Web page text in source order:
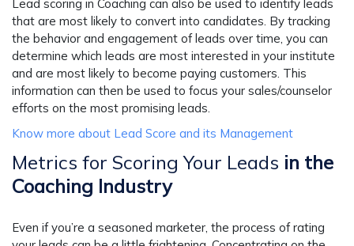
Lead scoring in Coaching can also be used to identify leads
that are most likely to convert into candidates. By tracking
the behavior and engagement of leads over time, you can
determine which leads are most interested in your institute
and are most likely to become paying customers. This
information can then be used to focus your sales/counselor
efforts on the most promising leads.
Know more about Lead Score and its Management
Metrics for Scoring Your Leads in the
Coaching Industry
Even if you’re a seasoned marketer, the process of rating